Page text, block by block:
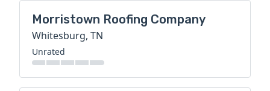
Morristown Roofing Company
Whitesburg, TN
Unrated